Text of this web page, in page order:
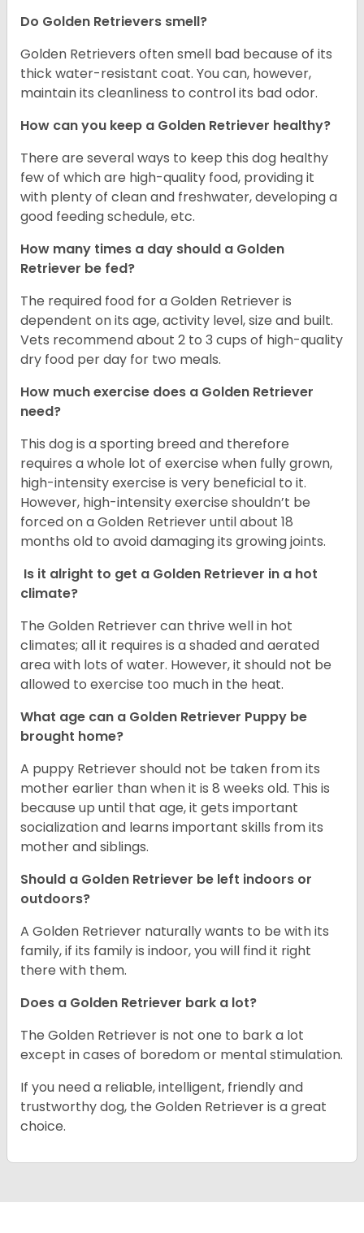
Do Golden Retrievers smell?
Golden Retrievers often smell bad because of its
thick water-resistant coat. You can, however,
maintain its cleanliness to control its bad odor.
How can you keep a Golden Retriever healthy?
There are several ways to keep this dog healthy
few of which are high-quality food, providing it
with plenty of clean and freshwater, developing a
good feeding schedule, etc.
How many times a day should a Golden
Retriever be fed?
The required food for a Golden Retriever is
dependent on its age, activity level, size and built.
Vets recommend about 2 to 3 cups of high-quality
dry food per day for two meals.
How much exercise does a Golden Retriever
need?
This dog is a sporting breed and therefore
requires a whole lot of exercise when fully grown,
high-intensity exercise is very beneficial to it.
However, high-intensity exercise shouldn’t be
forced on a Golden Retriever until about 18
months old to avoid damaging its growing joints.
Is it alright to get a Golden Retriever in a hot
climate?
The Golden Retriever can thrive well in hot
climates; all it requires is a shaded and aerated
area with lots of water. However, it should not be
allowed to exercise too much in the heat.
What age can a Golden Retriever Puppy be
brought home?
A puppy Retriever should not be taken from its
mother earlier than when it is 8 weeks old. This is
because up until that age, it gets important
socialization and learns important skills from its
mother and siblings.
Should a Golden Retriever be left indoors or
outdoors?
A Golden Retriever naturally wants to be with its
family, if its family is indoor, you will find it right
there with them.
Does a Golden Retriever bark a lot?
The Golden Retriever is not one to bark a lot
except in cases of boredom or mental stimulation.
If you need a reliable, intelligent, friendly and
trustworthy dog, the Golden Retriever is a great
choice.